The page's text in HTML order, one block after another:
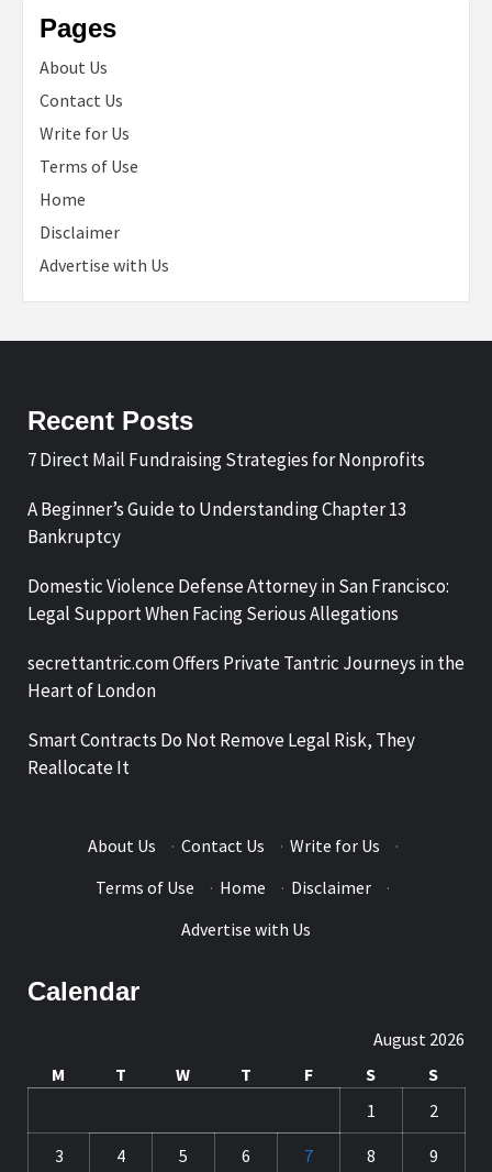
Pages
About Us
Contact Us
Write for Us
Terms of Use
Home
Disclaimer
Advertise with Us
Recent Posts
7 Direct Mail Fundraising Strategies for Nonprofits
A Beginner’s Guide to Understanding Chapter 13
Bankruptcy
Domestic Violence Defense Attorney in San Francisco:
Legal Support When Facing Serious Allegations
secrettantric.com Offers Private Tantric Journeys in the
Heart of London
Smart Contracts Do Not Remove Legal Risk, They
Reallocate It
About Us · Contact Us · Write for Us
·
Terms of Use
· Home · Disclaimer
·
Advertise with Us
Calendar
August 2026
M
T W T F S
S
1
2
3 4 5 6 7 8 9